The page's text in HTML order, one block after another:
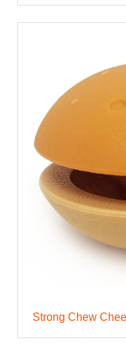
Strong Chew